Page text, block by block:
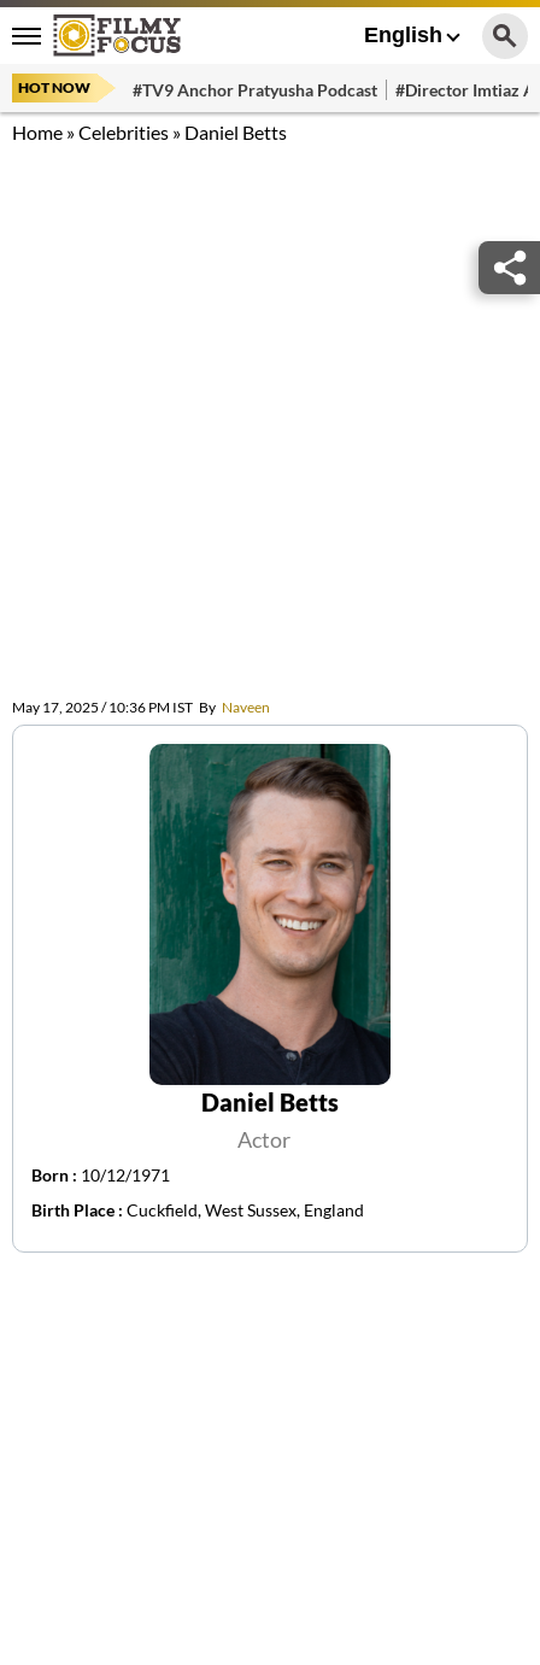
English
HOT NOW #TV9 Anchor Pratyusha Podcast #Director Imtiaz
Home »Celebrities » Daniel Betts
May 17, 2025 / 10:36 PM IST By Naveen
Daniel Betts
Actor
Born : 10/12/1971
Birth Place : Cuckfield, West Sussex, England